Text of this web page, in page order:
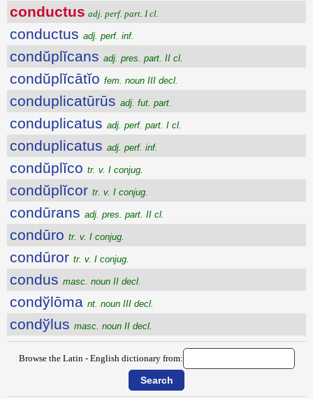
conductus adj. perf. part. I cl.
conductus adj. perf. inf.
condŭplĭcans adj. pres. part. II cl.
condŭplĭcātĭo fem. noun III decl.
conduplicatūrūs adj. fut. part.
conduplicatus adj. perf. part. I cl.
conduplicatus adj. perf. inf.
condŭplĭco tr. v. I conjug.
condŭplĭcor tr. v. I conjug.
condūrans adj. pres. part. II cl.
condūro tr. v. I conjug.
condūror tr. v. I conjug.
condus masc. noun II decl.
condўlōma nt. noun III decl.
condўlus masc. noun II decl.
Browse the Latin - English dictionary from: